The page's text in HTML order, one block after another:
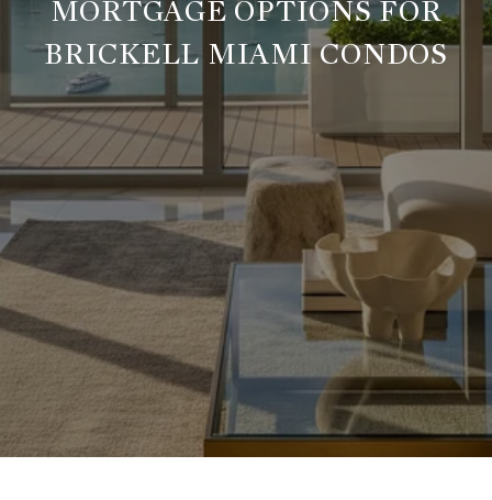
MORTGAGE OPTIONS FOR
BRICKELL MIAMI CONDOS